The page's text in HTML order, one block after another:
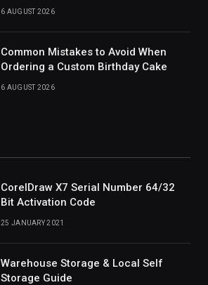
6 AUGUST 2026
Common Mistakes to Avoid When
Ordering a Custom Birthday Cake
6 AUGUST 2026
CorelDraw X7 Serial Number 64/32
Bit Activation Code
25 JANUARY 2021
Warehouse Storage & Local Self
Storage Guide